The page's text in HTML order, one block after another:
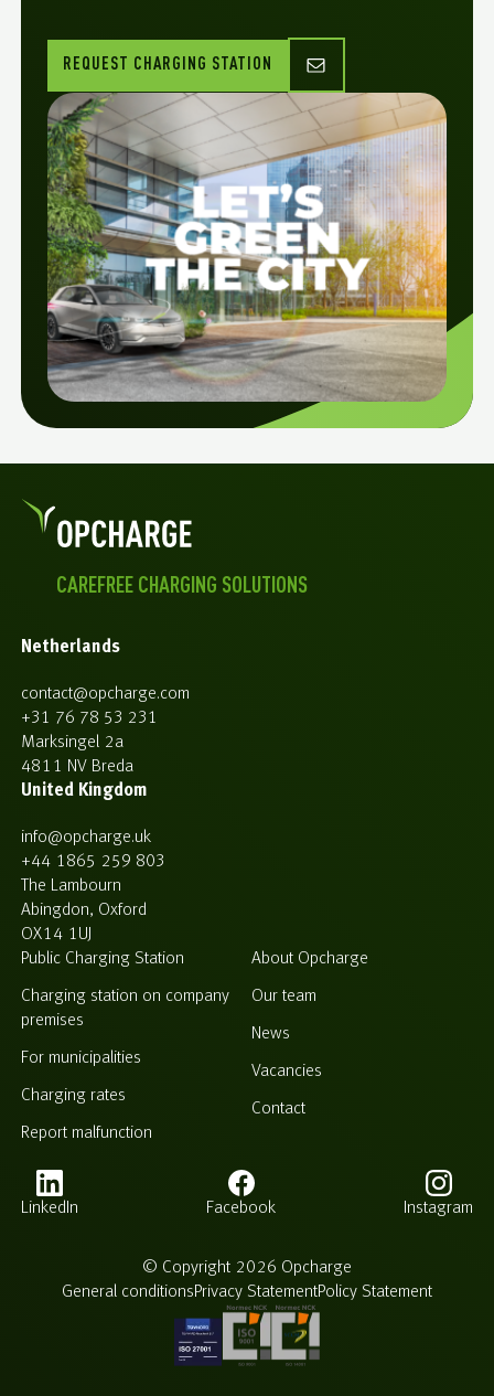
REQUEST CHARGING STATION
CAREFREE CHARGING SOLUTIONS
Netherlands
contact@opcharge.com
+31 76 78 53 231
Marksingel 2a
4811 NV Breda
United Kingdom
info@opcharge.uk
+44 1865 259 803
The Lambourn
Abingdon, Oxford
OX14 1UJ
Public Charging Station
Charging station on company
premises
For municipalities
Charging rates
Report malfunction
About Opcharge
Our team
News
Vacancies
Contact
LinkedIn Facebook Instagram
© Copyright 2026 Opcharge
General conditionsPrivacy StatementPolicy Statement